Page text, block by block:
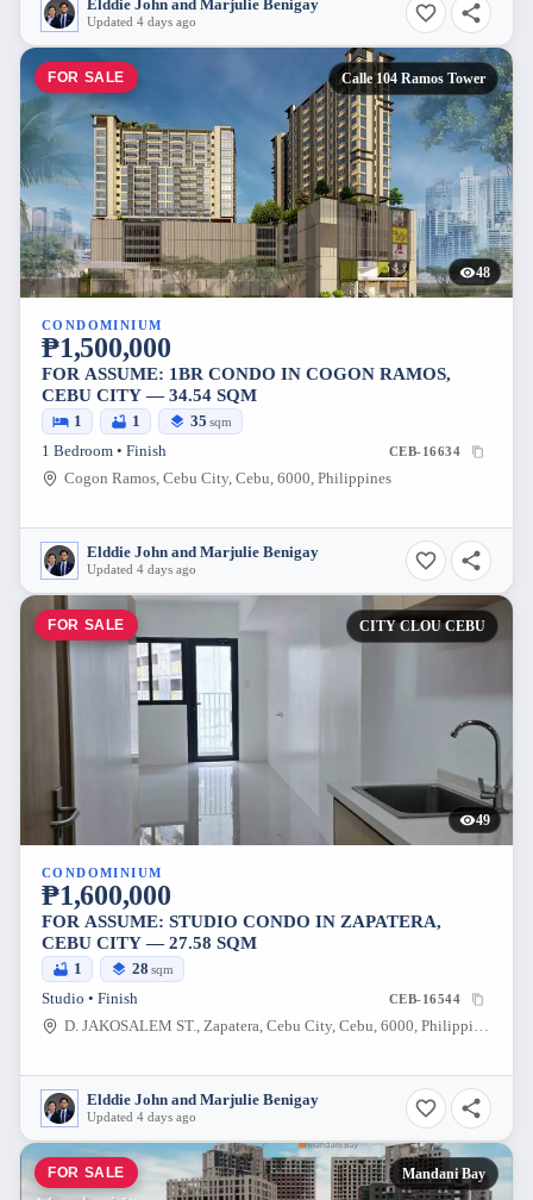
Elddie John and Marjulie Benigay
Updated 4 days ago
FOR SALE Calle 104 Ramos Tower
48
CONDOMINIUM
₱1,500,000
FOR ASSUME: 1BR CONDO IN COGON RAMOS,
CEBU CITY — 34.54 SQM
1 1 35 sqm
1 Bedroom • Finish CEB-16634
Cogon Ramos, Cebu City, Cebu, 6000, Philippines
Elddie John and Marjulie Benigay
Updated 4 days ago
FOR SALE CITY CLOU CEBU
49
CONDOMINIUM
₱1,600,000
FOR ASSUME: STUDIO CONDO IN ZAPATERA,
CEBU CITY — 27.58 SQM
1 28 sqm
Studio • Finish CEB-16544
D. JAKOSALEM ST., Zapatera, Cebu City, Cebu, 6000, Philippines
Elddie John and Marjulie Benigay
Updated 4 days ago
FOR SALE Mandani Bay